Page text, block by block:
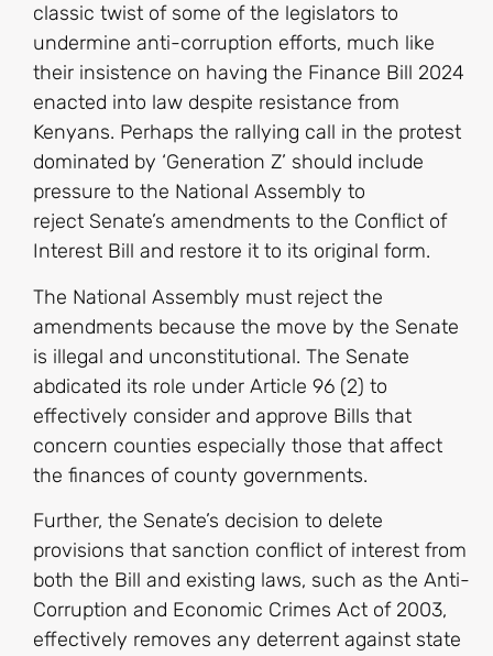
classic twist of some of the legislators to
undermine anti-corruption efforts, much like
their insistence on having the Finance Bill 2024
enacted into law despite resistance from
Kenyans. Perhaps the rallying call in the protest
dominated by ‘Generation Z’ should include
pressure to the National Assembly to
reject Senate’s amendments to the Conflict of
Interest Bill and restore it to its original form.
The National Assembly must reject the
amendments because the move by the Senate
is illegal and unconstitutional. The Senate
abdicated its role under Article 96 (2) to
effectively consider and approve Bills that
concern counties especially those that affect
the finances of county governments.
Further, the Senate’s decision to delete
provisions that sanction conflict of interest from
both the Bill and existing laws, such as the Anti-
Corruption and Economic Crimes Act of 2003,
effectively removes any deterrent against state